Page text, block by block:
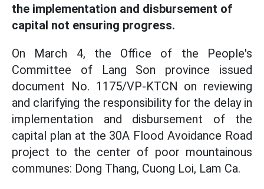
the implementation and disbursement of
capital not ensuring progress.
On March 4, the Office of the People's
Committee of Lang Son province issued
document No. 1175/VP-KTCN on reviewing
and clarifying the responsibility for the delay in
implementation and disbursement of the
capital plan at the 30A Flood Avoidance Road
project to the center of poor mountainous
communes: Dong Thang, Cuong Loi, Lam Ca.